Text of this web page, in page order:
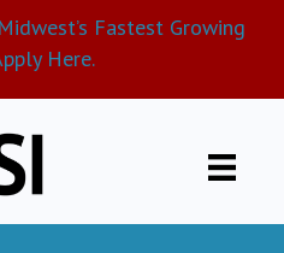
Fastest Growing
Here.